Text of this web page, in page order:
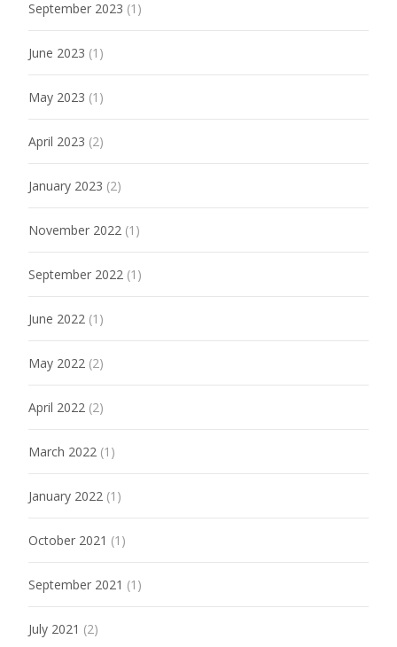
September 2023 (1)
June 2023 (1)
May 2023 (1)
April 2023 (2)
January 2023 (2)
November 2022 (1)
September 2022 (1)
June 2022 (1)
May 2022 (2)
April 2022 (2)
March 2022 (1)
January 2022 (1)
October 2021 (1)
September 2021 (1)
July 2021 (2)